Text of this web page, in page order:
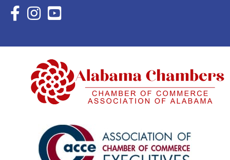
Facebook Icon with link to Eastern Shore Chamber
Instagram Icon with link to Eastern Shore Chamber
YouTube Icon with link to Eastern Shore